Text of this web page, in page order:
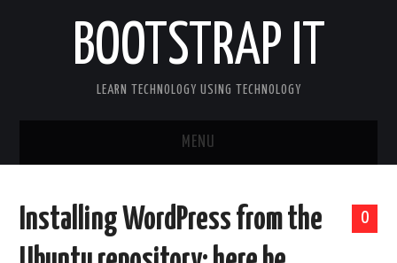
BOOTSTRAP IT
LEARN TECHNOLOGY USING TECHNOLOGY
MENU
0
Installing WordPress from the